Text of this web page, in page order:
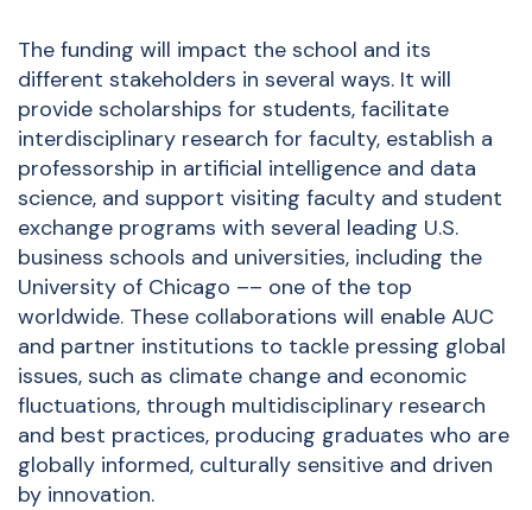
The funding will impact the school and its
different stakeholders in several ways. It will
provide scholarships for students, facilitate
interdisciplinary research for faculty, establish a
professorship in artificial intelligence and data
science, and support visiting faculty and student
exchange programs with several leading U.S.
business schools and universities, including the
University of Chicago –– one of the top
worldwide. These collaborations will enable AUC
and partner institutions to tackle pressing global
issues, such as climate change and economic
fluctuations, through multidisciplinary research
and best practices, producing graduates who are
globally informed, culturally sensitive and driven
by innovation.